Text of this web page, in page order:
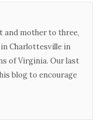
and mother to three,
Charlottesville in
of Virginia. Our last
blog to encourage